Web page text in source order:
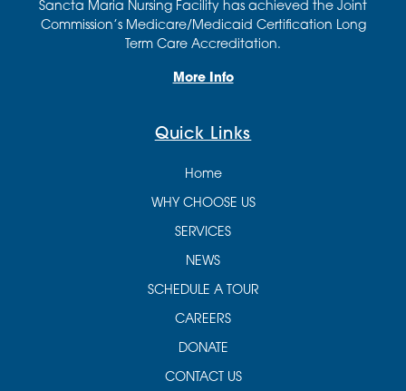
Sancta Maria Nursing Facility has achieved the Joint
Commission’s Medicare/Medicaid Certification Long
Term Care Accreditation.
More Info
Quick Links
Home
WHY CHOOSE US
SERVICES
NEWS
SCHEDULE A TOUR
CAREERS
DONATE
CONTACT US